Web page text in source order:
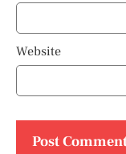
Website